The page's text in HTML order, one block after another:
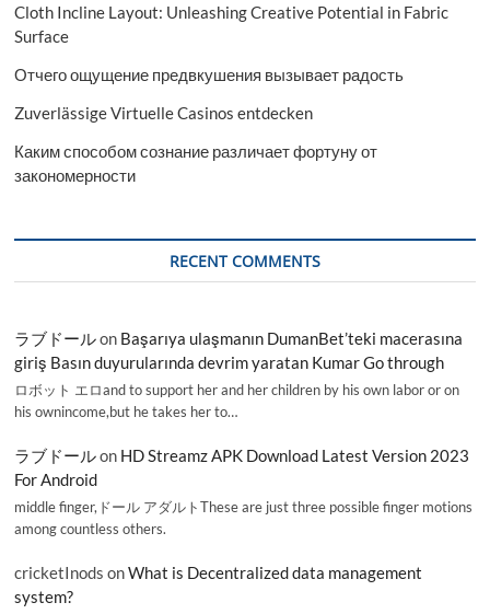
Cloth Incline Layout: Unleashing Creative Potential in Fabric
Surface
Отчего ощущение предвкушения вызывает радость
Zuverlässige Virtuelle Casinos entdecken
Каким способом сознание различает фортуну от
закономерности
RECENT COMMENTS
ラブドールon Başarıya ulaşmanın DumanBet’teki macerasına
giriş Basın duyurularında devrim yaratan Kumar Go through
ロボット エロand to support her and her children by his own labor or on
his ownincome,but he takes her to…
ラブドールon HD Streamz APK Download Latest Version 2023
For Android
middle finger,ドール アダルトThese are just three possible finger motions
among countless others.
cricketInods onWhat is Decentralized data management
system?